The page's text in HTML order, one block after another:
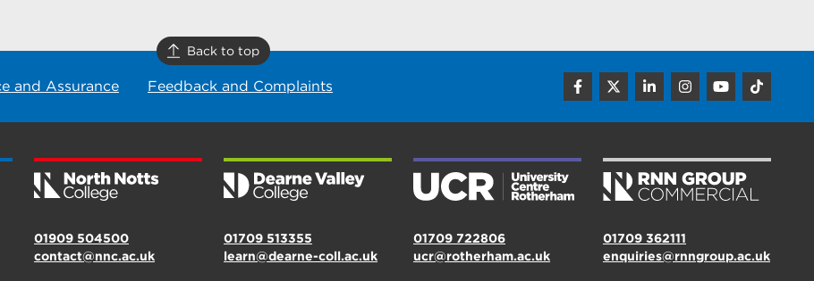
Back to top
and Assurance Feedback and Complaints
01909 504500
contact@nnc.ac.uk
01709 513355
learn@dearne-coll.ac.uk
01709 722806
ucr@rotherham.ac.uk
01709 362111
enquiries@rnngroup.ac.uk